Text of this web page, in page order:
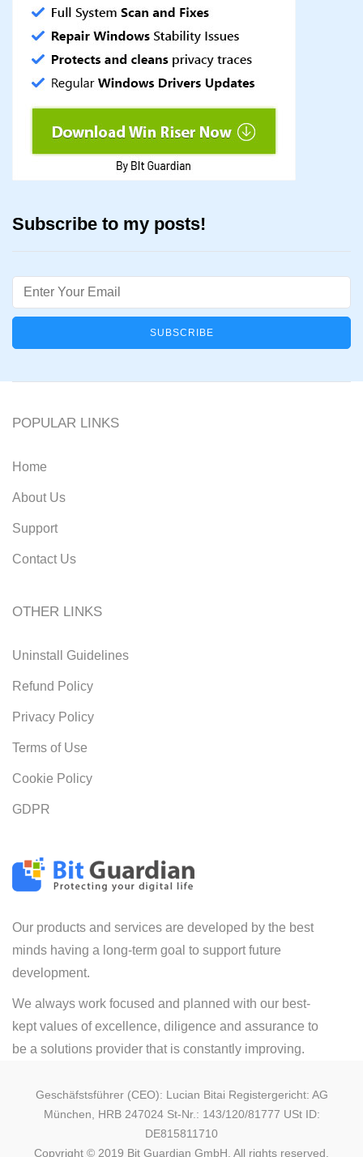
Subscribe to my posts!
Email
Our products and services are developed by the best
minds having a long-term goal to support future
development.
We always work focused and planned with our best-
kept values of excellence, diligence and assurance to
be a solutions provider that is constantly improving.
POPULAR LINKS
Home
About Us
Support
Contact Us
OTHER LINKS
Uninstall Guidelines
Refund Policy
Privacy Policy
Terms of Use
Cookie Policy
GDPR
Geschäfstsführer (CEO): Lucian Bitai Registergericht: AG
München, HRB 247024 St-Nr.: 143/120/81777 USt ID:
DE815811710
Copyright © 2019 Bit Guardian GmbH. All rights reserved.